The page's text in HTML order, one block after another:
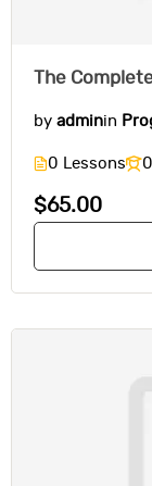
The
by adminin
0 Lessons
$65.00